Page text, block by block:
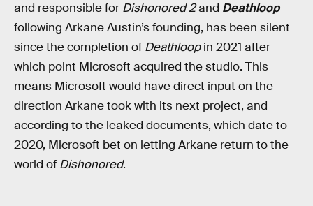
and responsible for Dishonored 2and Deathloop
following Arkane Austin’s founding, has been silent
since the completion of Deathloopin 2021 after
which point Microsoft acquired the studio. This
means Microsoft would have direct input on the
direction Arkane took with its next project, and
according to the leaked documents, which date to
2020, Microsoft bet on letting Arkane return to the
world of Dishonored.